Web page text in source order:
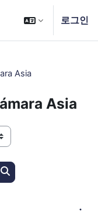
로그인
Asia
Asia
강좌 찾기